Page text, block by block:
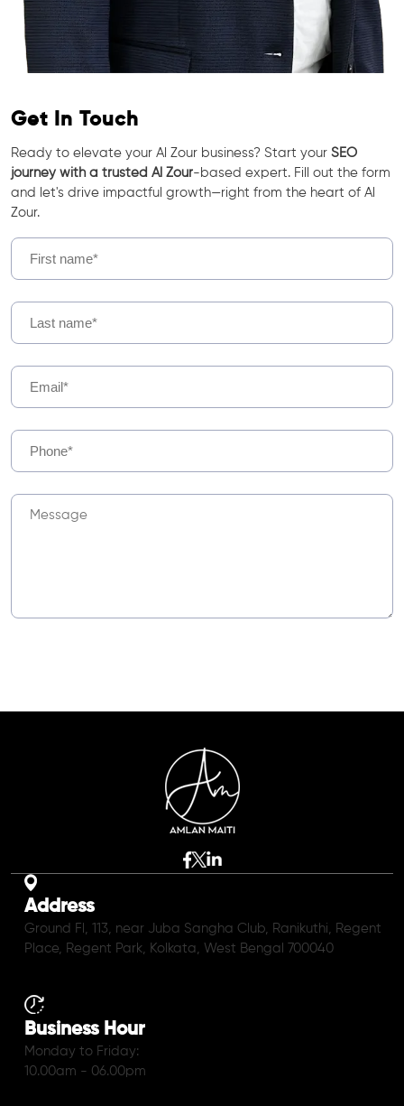
Get In Touch
Ready to elevate your Al Zour business? Start your SEO
journey with a trusted Al Zour-based expert. Fill out the form
and let's drive impactful growth—right from the heart of Al
Zour.
Address
Ground Fl, 113, near Juba Sangha Club, Ranikuthi, Regent
Place, Regent Park, Kolkata, West Bengal 700040
Business Hour
Monday to Friday:
10.00am - 06.00pm